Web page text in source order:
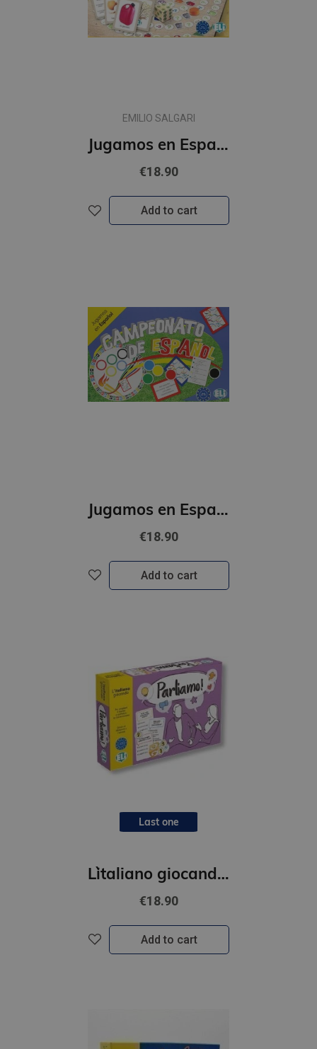
EMILIO SALGARI
Jugamos en Espanol - El planeta en juego (A2-B1)
€18.90
Add to cart
Jugamos en Espanol - Campeonato de espanol (A2 - B1)
€18.90
Add to cart
Last one
L`italiano giocando- Parliamo!
€18.90
Add to cart